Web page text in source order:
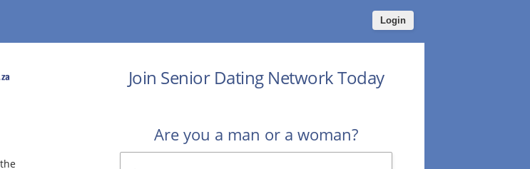
Login
Join Senior Dating Network Today
Are you a man or a woman?